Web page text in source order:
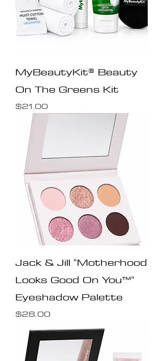
MyBeautyKit® Beauty
On The Greens Kit
Price
$21.00
Jack & Jill "Motherhood
Looks Good On You™️"
Eyeshadow Palette
Price
$28.00